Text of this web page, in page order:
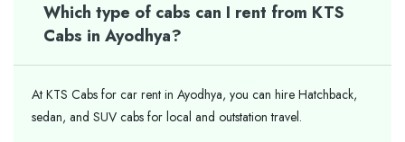
Which type of cabs can I rent from KTS
Cabs in Ayodhya?
At KTS Cabs for car rent in Ayodhya, you can hire Hatchback,
sedan, and SUV cabs for local and outstation travel.